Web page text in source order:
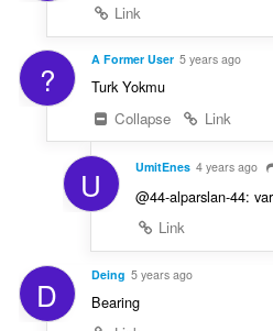
Link
? A Former User 5 years ago
Turk Yokmu
Collapse
Link
U UmitEnes 4 years ago
@44-alparslan-44: var
Link
D Deing 5 years ago
Bearing